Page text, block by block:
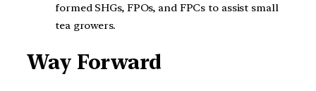
formed SHGs, FPOs, and FPCs to assist small
tea growers.
Way Forward